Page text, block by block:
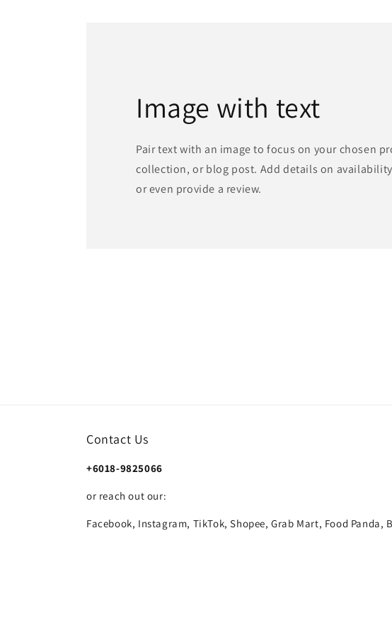
Image with text
Pair text with an image to focus on your chosen
collection, or blog post. Add details on
or even provide a review.
Contact Us
+6018-9825066
or reach out our:
Facebook, Instagram, TikTok, Shopee, Grab Mart, Food Panda,